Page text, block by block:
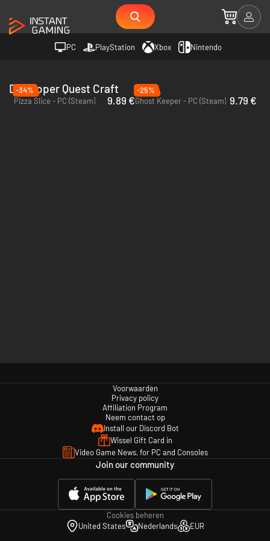
PC PlayStation Xbox Nintendo
Developer Quest Craft
-34%
Pizza Slice - PC (Steam)
9.89 €
-25%
Ghost Keeper - PC (Steam) 9.79 €
Voorwaarden
Privacy policy
Affiliation Program
Neem contact op
Install our Discord Bot
Wissel Gift Card in
Video Game News, for PC and Consoles
Join our community
Cookies beheren
United States
Nederlands EUR